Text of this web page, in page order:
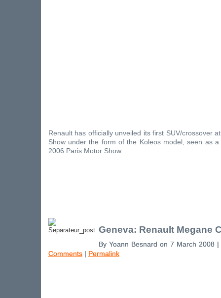
Renault has officially unveiled its first SUV/crossover
Show under the form of the Koleos model, seen as
2006 Paris Motor Show.
Geneva: Renault Megane
By Yoann Besnard on 7 March 2008 |
Comments| Permalink